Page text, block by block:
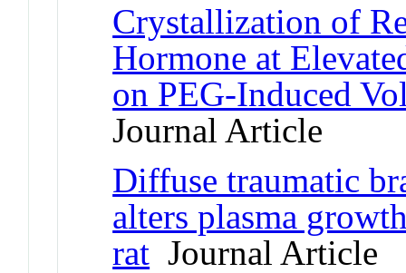
Crystallization of
Hormone at
on PEG-Induced
Journal Article
Diffuse traumatic
alters plasma
rat Journal Article